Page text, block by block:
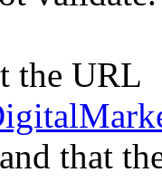
the URL
that